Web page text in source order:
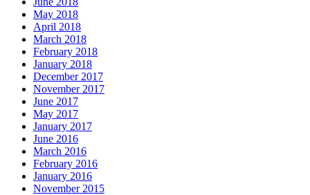
May 2018
April 2018
March 2018
February 2018
January 2018
December 2017
November 2017
June 2017
May 2017
January 2017
June 2016
March 2016
February 2016
January 2016
November 2015